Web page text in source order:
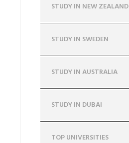
STUDY IN NEW ZEALAND
STUDY IN SWEDEN
STUDY IN AUSTRALIA
STUDY IN DUBAI
TOP UNIVERSITIES